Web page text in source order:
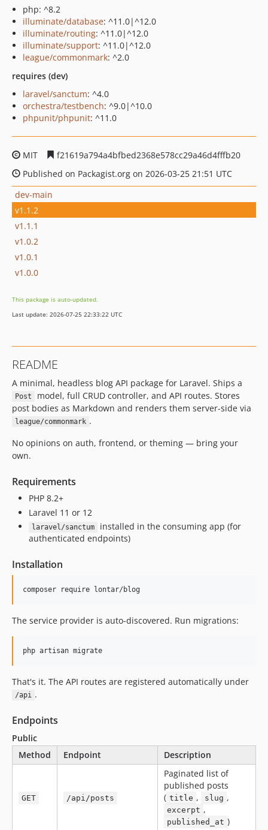
php: ^8.2
illuminate/database: ^11.0|^12.0
illuminate/routing: ^11.0|^12.0
illuminate/support: ^11.0|^12.0
league/commonmark: ^2.0
requires (dev)
laravel/sanctum: ^4.0
orchestra/testbench: ^9.0|^10.0
phpunit/phpunit: ^11.0
MIT
f21619a794a4bfbed2368e578cc29a46d4fffb20
Published on Packagist.org on 2026-03-25 21:51 UTC
dev-main
v1.1.2
v1.1.1
v1.0.2
v1.0.1
v1.0.0
This package is auto-updated.
Last update: 2026-07-25 22:33:22 UTC
README
A minimal, headless blog API package for Laravel. Ships a
Post
model, full CRUD controller, and API routes. Stores
post bodies as Markdown and renders them server-side via
league/commonmark .
No opinions on auth, frontend, or theming — bring your
own.
Requirements
PHP 8.2+
Laravel 11 or 12
laravel/sanctum
installed in the consuming app (for
authenticated endpoints)
Installation
composer require lontar/blog
The service provider is auto-discovered. Run migrations:
php artisan migrate
That's it. The API routes are registered automatically under
/api .
Endpoints
Public
Method
Endpoint Description
GET /api/posts
Paginated list of
published posts
( title , slug ,
excerpt ,
published_at )